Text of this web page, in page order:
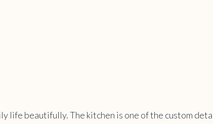
life beautifully. The kitchen is one of the custom